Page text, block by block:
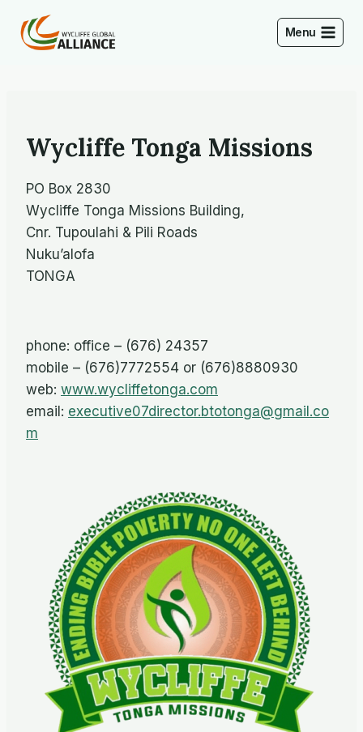
content
Menu
Wycliffe Tonga Missions
PO Box 2830
Wycliffe Tonga Missions Building,
Cnr. Tupoulahi & Pili Roads
Nuku’alofa
TONGA
phone: office – (676) 24357
mobile – (676)7772554 or (676)8880930
web: www.wycliffetonga.com
email: executive07director.btotonga@gmail.co
m